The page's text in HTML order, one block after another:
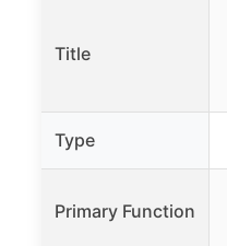
Title
Type
Primary Function